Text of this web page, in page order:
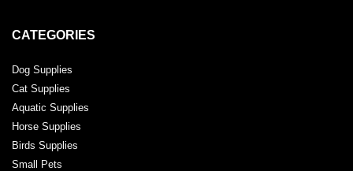
CATEGORIES
Dog Supplies
Cat Supplies
Aquatic Supplies
Horse Supplies
Birds Supplies
Small Pets